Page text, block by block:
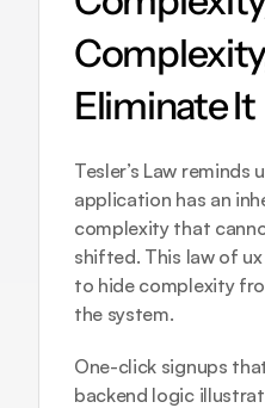
Eliminate It
Tesler’s Law reminds
application has an
complexity that
shifted. This law of
to hide complexity
the system.
One-click signups
backend logic